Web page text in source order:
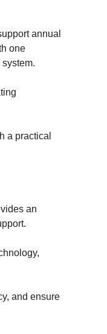
annual
one
a practical
an
and ensure